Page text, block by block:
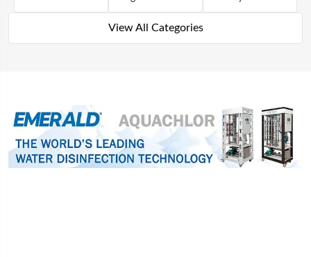
View All Categories